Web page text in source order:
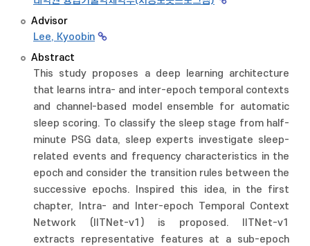
Advisor
Lee, Kyoobin
Abstract
This study proposes a deep learning architecture
that learns intra- and inter-epoch temporal contexts
and channel-based model ensemble for automatic
sleep scoring. To classify the sleep stage from half-
minute PSG data, sleep experts investigate sleep-
related events and frequency characteristics in the
epoch and consider the transition rules between the
successive epochs. Inspired this idea, in the first
chapter, Intra- and Inter-epoch Temporal Context
Network (IITNet-v1) is proposed. IITNet-v1
extracts representative features at a sub-epoch